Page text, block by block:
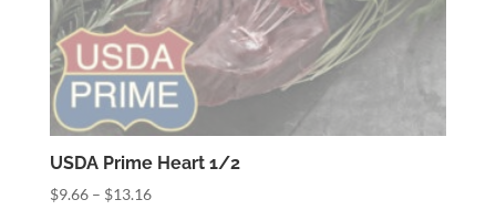
USDA Prime Heart 1/2
$9.66 – $13.16Price